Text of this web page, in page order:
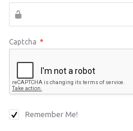
Captcha *
Remember Me!